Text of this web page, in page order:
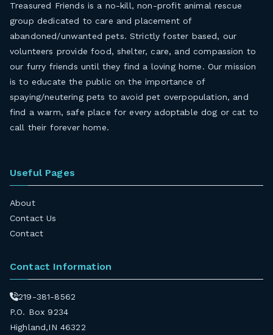
Treasured Friends is a no-kill, non-profit animal rescue
group dedicated to care and placement of
abandoned/unwanted pets. Strictly foster based, our
volunteers provide food, shelter, care, and compassion to
our furry friends until they find a loving home. Our mission
is to educate the public on the importance of
spaying/neutering pets to avoid pet overpopulation, and
find a warm, safe place for every adoptable dog or cat to
call their forever home.
Useful Pages
About
Contact Us
Contact
Contact Information
219-381-8562
P.O. Box 9234
Highland,IN 46322